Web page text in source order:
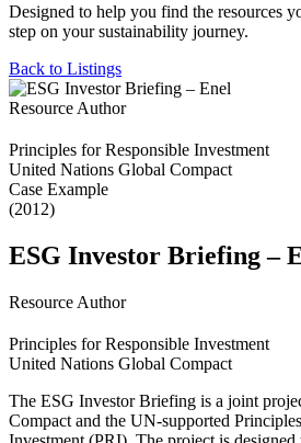
Designed to help you find the resources
step on your sustainability journey.
Back to Listings
Resource Author
Principles for Responsible Investment
United Nations Global Compact
Case Example
(2012)
ESG Investor Briefing –
Resource Author
Principles for Responsible Investment
United Nations Global Compact
The ESG Investor Briefing is a joint
Compact and the UN-supported